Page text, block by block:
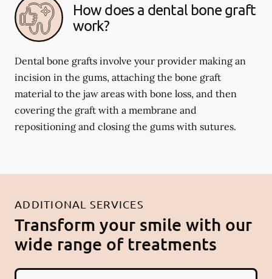
How does a dental bone graft
work?
Dental bone grafts involve your provider making an
incision in the gums, attaching the bone graft
material to the jaw areas with bone loss, and then
covering the graft with a membrane and
repositioning and closing the gums with sutures.
ADDITIONAL SERVICES
Transform your smile with our
wide range of treatments